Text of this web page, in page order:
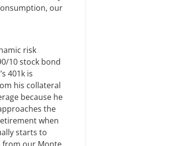
our
risk
10 stock bond
401k is
his collateral
because he
the
when
starts to